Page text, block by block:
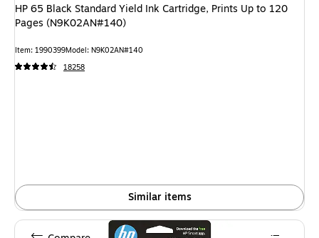
HP 65 Black Standard Yield Ink Cartridge, Prints Up to 120
Pages (N9K02AN#140)
Item: 1990399Model: N9K02AN#140
18258
Similar items